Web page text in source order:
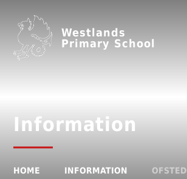
Westlands
Primary School
Information
HOME INFORMATION OFSTED